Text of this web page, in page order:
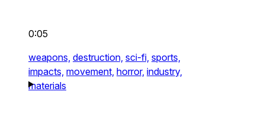
0:05
weapons, destruction, sci-fi, sports,
impacts, movement, horror, industry,
materials